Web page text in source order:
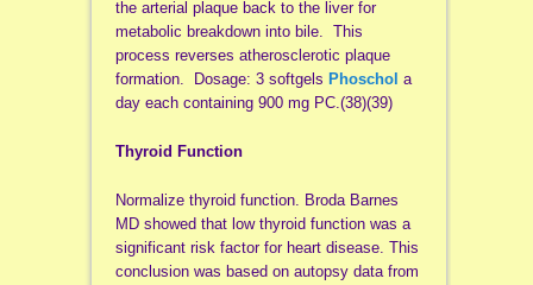
the arterial plaque back to the liver for
metabolic breakdown into bile. This
process reverses atherosclerotic plaque
formation. Dosage: 3 softgels Phoschol a
day each containing 900 mg PC.(38)(39)
Thyroid Function
Normalize thyroid function. Broda Barnes
MD showed that low thyroid function was a
significant risk factor for heart disease. This
conclusion was based on autopsy data from